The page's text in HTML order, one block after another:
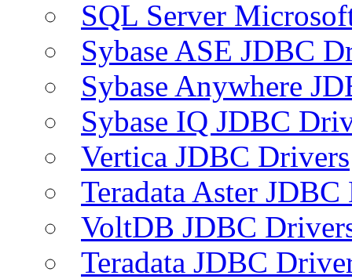
SQL Server
Sybase ASE JDBC
Sybase Anywhere
Sybase IQ JDBC
Vertica JDBC Drivers
Teradata Aster
VoltDB JDBC
Teradata JDBC